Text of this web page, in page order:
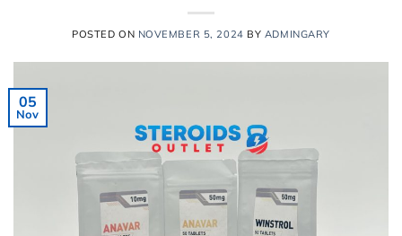
POSTED ON NOVEMBER 5, 2024 BY ADMINGARY
05
Nov